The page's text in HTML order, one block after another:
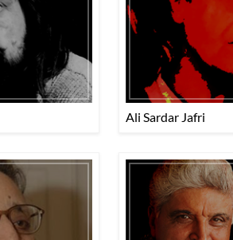
Ali Sardar Jafri